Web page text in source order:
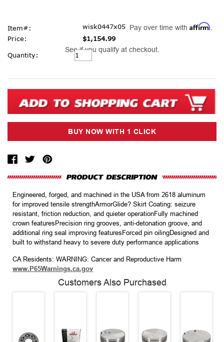
Item#:
wisk0447x05
Price:
$1,154.99
Pay over time with Affirm
See if you qualify at checkout.
Current
Stock:
Quantity:
Engineered, forged, and machined in the USA from 2618 aluminum
for improved tensile strengthArmorGlide? Skirt Coating: seizure
resistant, friction reduction, and quieter operationFully machined
crown featuresPrecision ring grooves, anti-detonation groove, and
additional ring seal improving featuresForced pin oilingDesigned and
built to withstand heavy to severe duty performance applications
CA Residents: WARNING: Cancer and Reproductive Harm
www.P65Warnings.ca.gov
Customers Also Purchased